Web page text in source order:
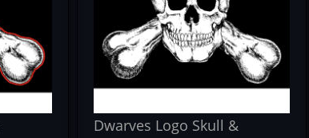
Dwarves Logo Skull &